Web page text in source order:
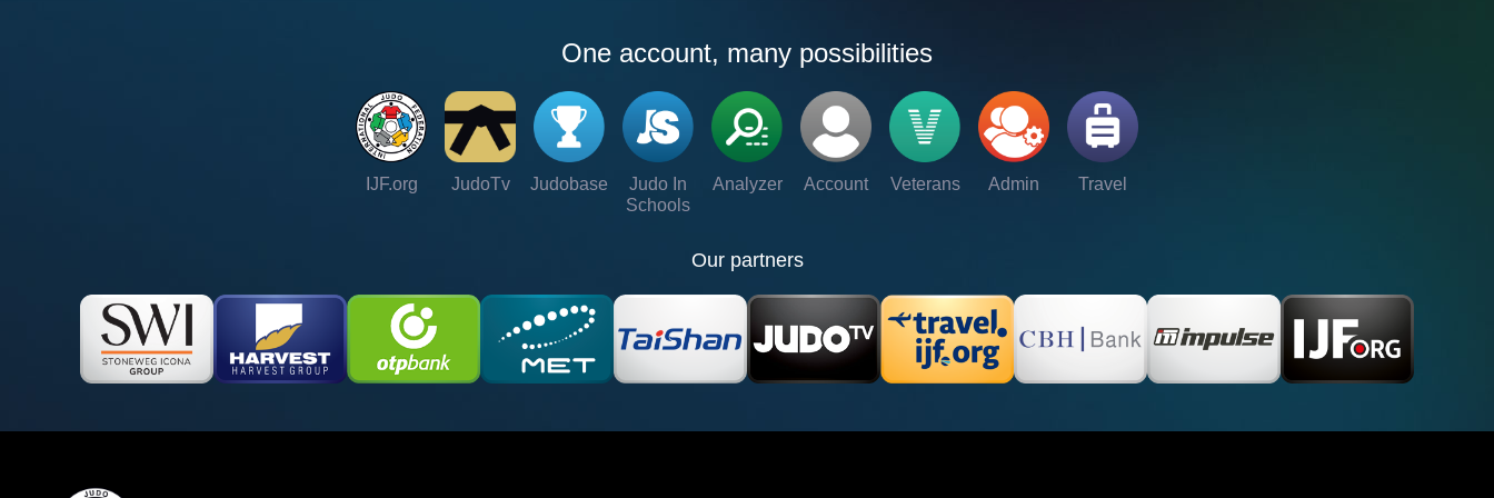
One account, many possibilities
IJF.org JudoTv Judobase
Judo In
Schools
Analyzer Account Veterans Admin Travel
Our partners